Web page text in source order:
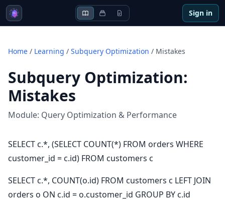
Sign in
Home / Learning / Subquery Optimization / Mistakes
Subquery Optimization:
Mistakes
Module: Query Optimization & Performance
SELECT c.*, (SELECT COUNT(*) FROM orders WHERE
customer_id = c.id) FROM customers c
SELECT c.*, COUNT(o.id) FROM customers c LEFT JOIN
orders o ON c.id = o.customer_id GROUP BY c.id